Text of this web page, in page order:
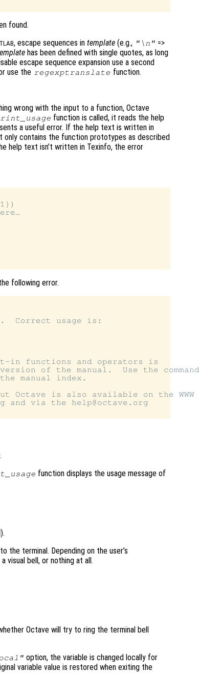
found.
, escape sequences in template (e.g., "\n" =>
has been defined with single quotes, as long
escape sequence expansion use a second
use the regexptranslate function.
wrong with the input to a function, Octave
function is called, it reads the help
a useful error. If the help text is written in
contains the function prototypes as described
help text isn’t written in Texinfo, the error
following error.
usage is:
functions and operators is
of the manual.  Use the command
manual index.
Octave is also available on the WWW
via the help@octave.org
.
function displays the usage message of
to the terminal. Depending on the user’s
visual bell, or nothing at all.
Octave will try to ring the terminal bell
option, the variable is changed locally for
variable value is restored when exiting the